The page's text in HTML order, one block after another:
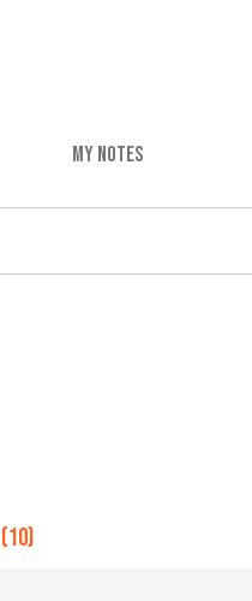
MY NOTES
(10)